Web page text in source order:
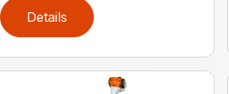
Details